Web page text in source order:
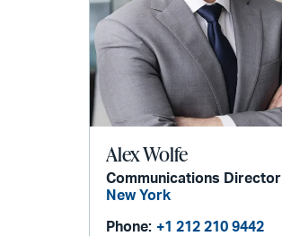
Alex Wolfe
Communications Director
New York
Phone: +1 212 210 9442